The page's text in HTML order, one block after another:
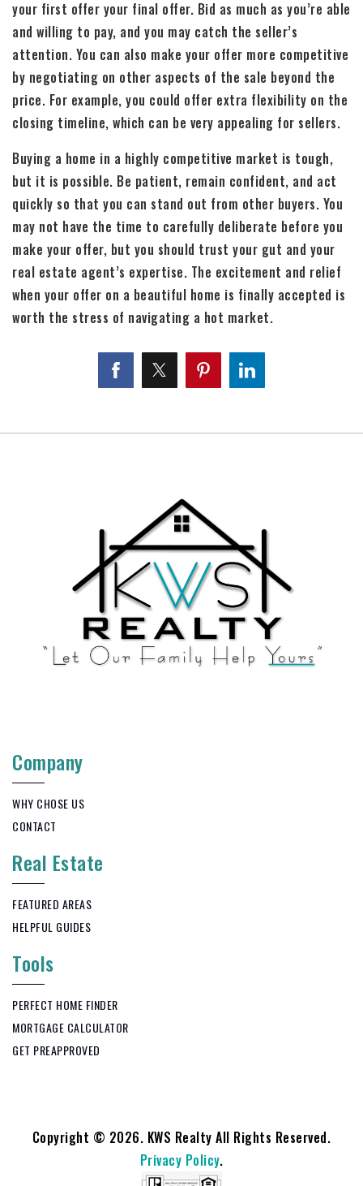
your first offer your final offer. Bid as much as you’re able
and willing to pay, and you may catch the seller’s
attention. You can also make your offer more competitive
by negotiating on other aspects of the sale beyond the
price. For example, you could offer extra flexibility on the
closing timeline, which can be very appealing for sellers.
Buying a home in a highly competitive market is tough,
but it is possible. Be patient, remain confident, and act
quickly so that you can stand out from other buyers. You
may not have the time to carefully deliberate before you
make your offer, but you should trust your gut and your
real estate agent’s expertise. The excitement and relief
when your offer on a beautiful home is finally accepted is
worth the stress of navigating a hot market.
Company
WHY CHOSE US
CONTACT
Real Estate
FEATURED AREAS
HELPFUL GUIDES
Tools
PERFECT HOME FINDER
MORTGAGE CALCULATOR
GET PREAPPROVED
Copyright © 2026. KWS Realty All Rights Reserved.
Privacy Policy.